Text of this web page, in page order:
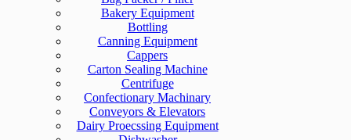
Bakery Equipment
Bottling
Canning Equipment
Cappers
Carton Sealing Machine
Centrifuge
Confectionary Machinary
Conveyors & Elevators
Dairy Proecssing Equipment